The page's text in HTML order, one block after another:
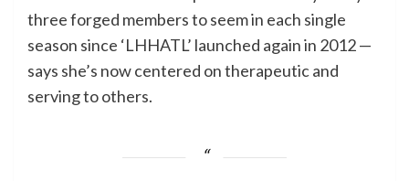
three forged members to seem in each single
season since ‘LHHATL’ launched again in 2012 —
says she’s now centered on therapeutic and
serving to others.